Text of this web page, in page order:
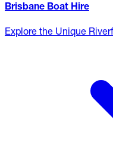
Brisbane Boat Hire
Explore the Unique